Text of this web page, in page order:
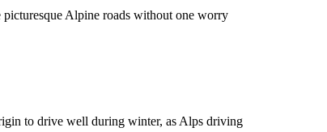
Alpine roads without one worry
to drive well during winter, as Alps driving